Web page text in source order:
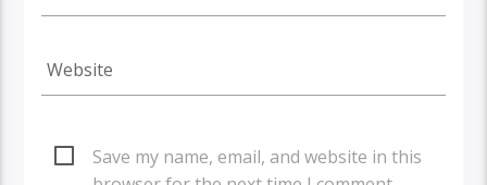
Save my name, email, and website in this